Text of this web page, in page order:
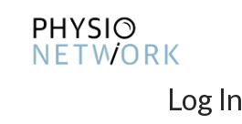
Log In